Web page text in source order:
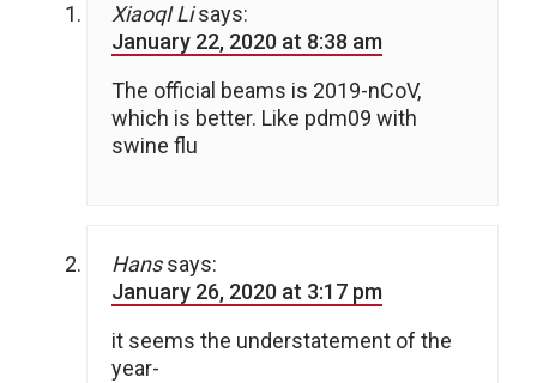
XiaoqI Li says:
January 22, 2020 at 8:38 am
The official beams is 2019-nCoV,
which is better. Like pdm09 with
swine flu
Hans says:
January 26, 2020 at 3:17 pm
it seems the understatement of the
year-